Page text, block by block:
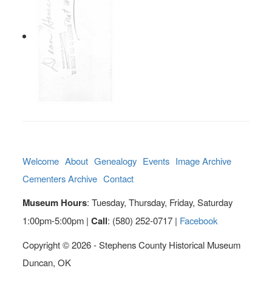
Welcome About Genealogy Events Image Archive
Cementers Archive Contact
Museum Hours: Tuesday, Thursday, Friday, Saturday
1:00pm-5:00pm |Call: (580) 252-0717 | Facebook
Copyright © 2026 - Stephens County Historical Museum
Duncan, OK